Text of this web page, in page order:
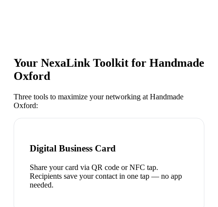
Your NexaLink Toolkit for Handmade
Oxford
Three tools to maximize your networking at Handmade
Oxford:
Digital Business Card
Share your card via QR code or NFC tap.
Recipients save your contact in one tap — no app
needed.